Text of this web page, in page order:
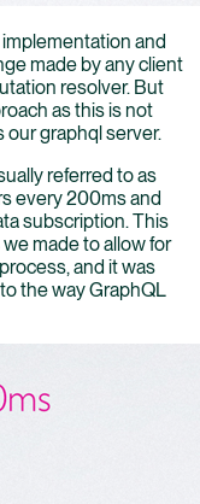
and
made by any client
resolver. But
as this is not
our graphql server.
referred to as
every 200ms and
subscription. This
made to allow for
and it was
the way GraphQL